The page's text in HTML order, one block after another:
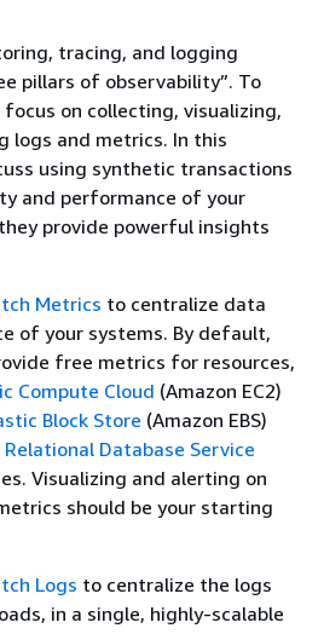
tracing, and logging
pillars of observability”. To
on collecting, visualizing,
logs and metrics. In this
using synthetic transactions
and performance of your
provide powerful insights
Metrics to centralize data
of your systems. By default,
free metrics for resources,
Compute Cloud (Amazon EC2)
Block Store (Amazon EBS)
Relational Database Service
Visualizing and alerting on
should be your starting
Logs to centralize the logs
in a single, highly-scalable